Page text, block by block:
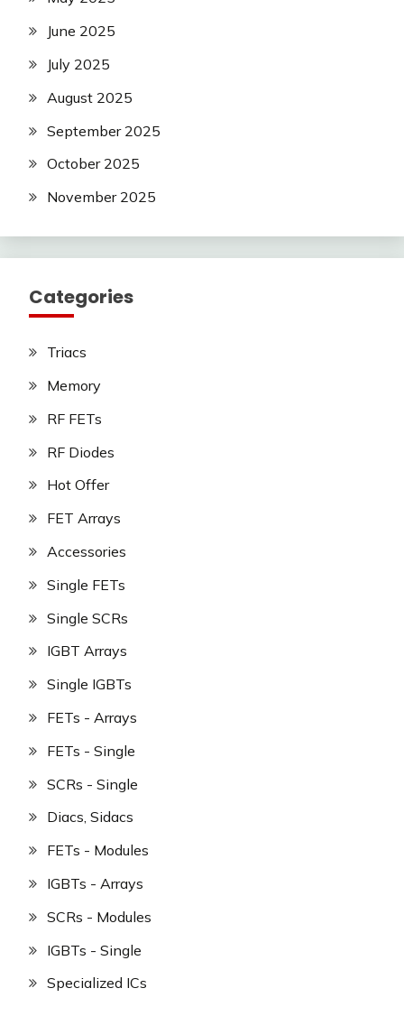
June 2025
July 2025
August 2025
September 2025
October 2025
November 2025
Categories
Triacs
Memory
RF FETs
RF Diodes
Hot Offer
FET Arrays
Accessories
Single FETs
Single SCRs
IGBT Arrays
Single IGBTs
FETs - Arrays
FETs - Single
SCRs - Single
Diacs, Sidacs
FETs - Modules
IGBTs - Arrays
SCRs - Modules
IGBTs - Single
Specialized ICs